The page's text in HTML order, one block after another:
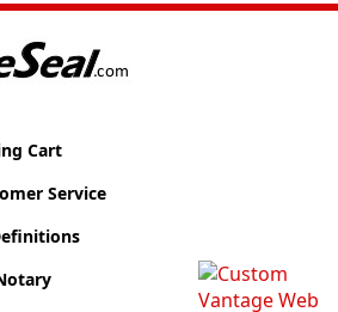
Cart
Service